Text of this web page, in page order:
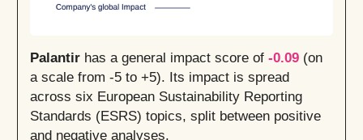
Palantir has a general impact score of -0.09 (on
a scale from -5 to +5). Its impact is spread
across six European Sustainability Reporting
Standards (ESRS) topics, split between positive
and negative analyses.